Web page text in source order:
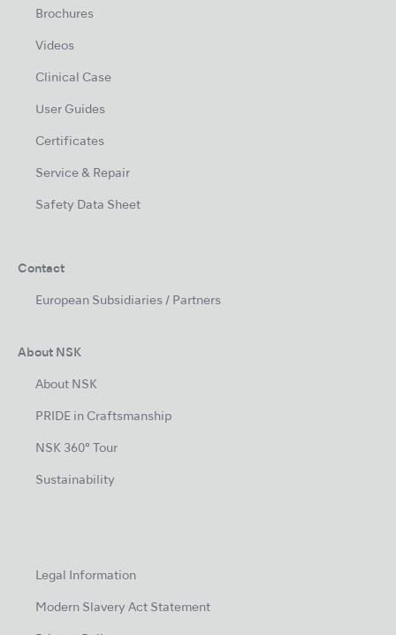
Brochures
Videos
Clinical Case
User Guides
Certificates
Service & Repair
Safety Data Sheet
Contact
European Subsidiaries / Partners
About NSK
About NSK
PRIDE in Craftsmanship
NSK 360° Tour
Sustainability
Legal Information
Modern Slavery Act Statement